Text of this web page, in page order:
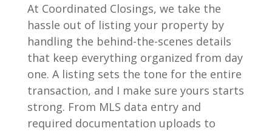
At Coordinated Closings, we take the
hassle out of listing your property by
handling the behind-the-scenes details
that keep everything organized from day
one. A listing sets the tone for the entire
transaction, and I make sure yours starts
strong. From MLS data entry and
required documentation uploads to